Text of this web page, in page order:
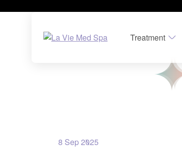
Treatment
8 Sep 2025